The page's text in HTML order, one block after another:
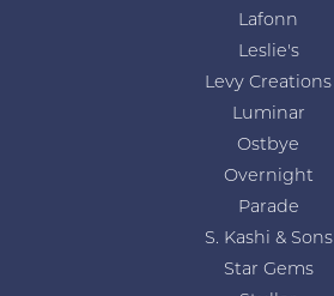
Lafonn
Leslie's
Levy Creations
Luminar
Ostbye
Overnight
Parade
S. Kashi & Sons
Star Gems